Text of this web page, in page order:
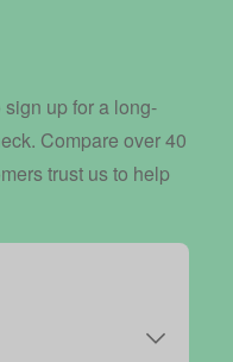
sign up for a long-
Compare over 40
trust us to help